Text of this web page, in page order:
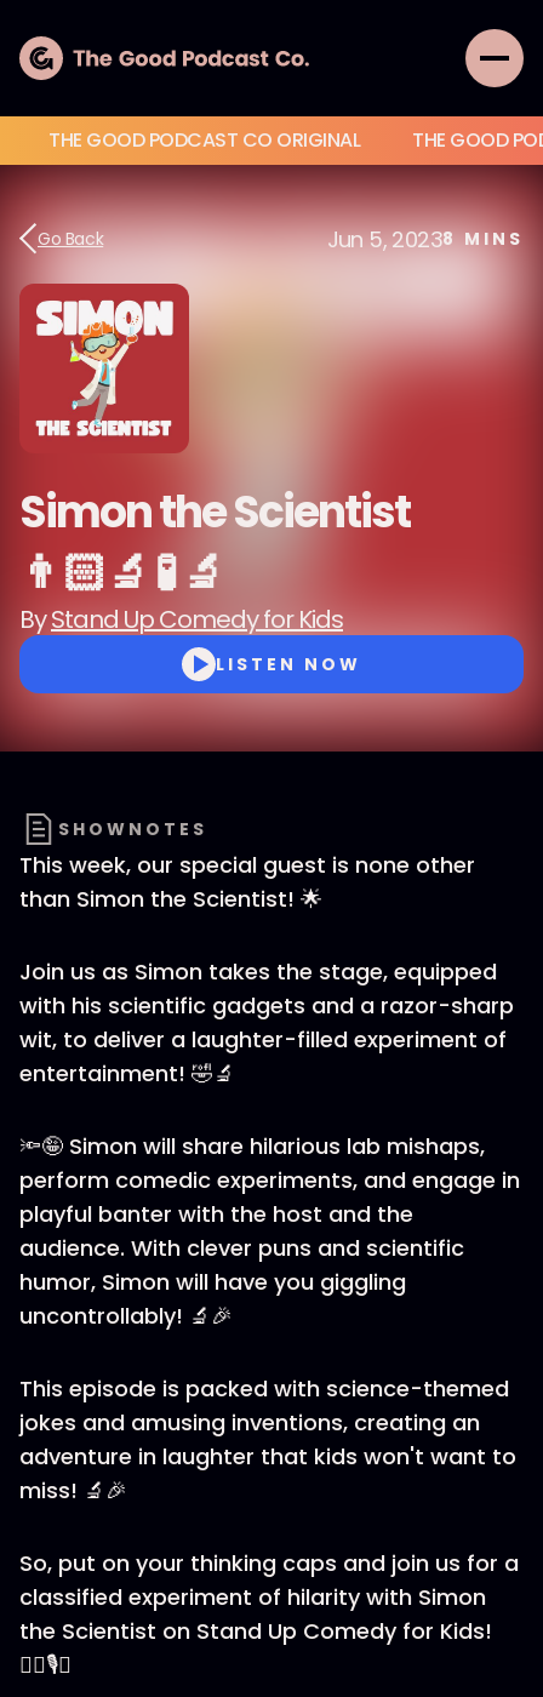
THE GOOD PODCAST CO ORIGINAL THE GOOD
Go Back Jun 5, 20238MINS
Simon the Scientist
👨🏻‍🔬 🧪 🔬
ByStand Up Comedy for Kids
LISTEN NOW
SHOWNOTES
This week, our special guest is none other
than Simon the Scientist! 🌟
Join us as Simon takes the stage, equipped
with his scientific gadgets and a razor-sharp
wit, to deliver a laughter-filled experiment of
entertainment! 🤣🔬
🔦🤪 Simon will share hilarious lab mishaps,
perform comedic experiments, and engage in
playful banter with the host and the
audience. With clever puns and scientific
humor, Simon will have you giggling
uncontrollably! 🔬🎉
This episode is packed with science-themed
jokes and amusing inventions, creating an
adventure in laughter that kids won't want to
miss! 🔬🎉
So, put on your thinking caps and join us for a
classified experiment of hilarity with Simon
the Scientist on Stand Up Comedy for Kids!
🕵️‍♂️🎙️🎉